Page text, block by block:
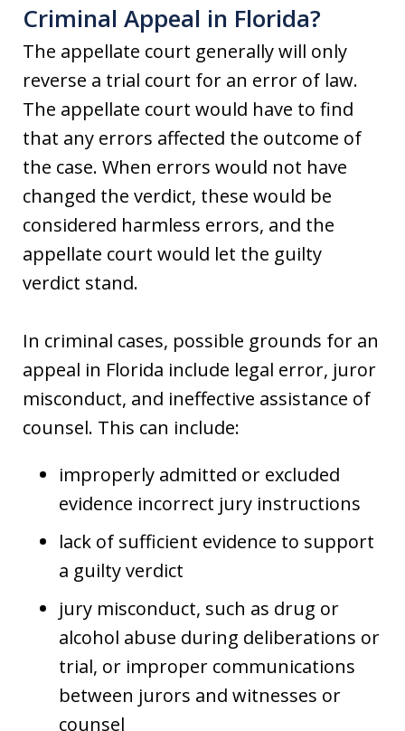
Criminal Appeal in Florida?
The appellate court generally will only
reverse a trial court for an error of law.
The appellate court would have to find
that any errors affected the outcome of
the case. When errors would not have
changed the verdict, these would be
considered harmless errors, and the
appellate court would let the guilty
verdict stand.
In criminal cases, possible grounds for an
appeal in Florida include legal error, juror
misconduct, and ineffective assistance of
counsel. This can include:
improperly admitted or excluded
evidence incorrect jury instructions
lack of sufficient evidence to support
a guilty verdict
jury misconduct, such as drug or
alcohol abuse during deliberations or
trial, or improper communications
between jurors and witnesses or
counsel